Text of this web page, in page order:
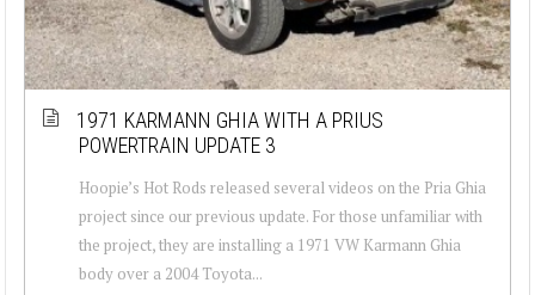
1971 KARMANN GHIA WITH A PRIUS
POWERTRAIN UPDATE 3
Hoopie’s Hot Rods released several videos on the Pria Ghia
project since our previous update. For those unfamiliar with
the project, they are installing a 1971 VW Karmann Ghia
body over a 2004 Toyota...